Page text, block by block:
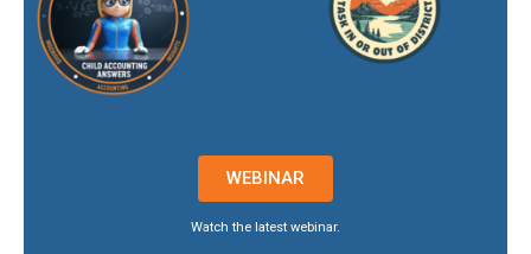
WEBINAR
Watch the latest webinar.